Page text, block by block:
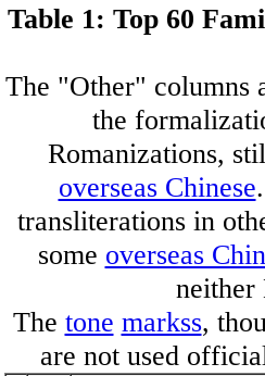
Table 1: Top 60
The "Other" columns
the
Romanizations,
overseas Chinese
transliterations in
some overseas
neither
The tone markss,
are not used